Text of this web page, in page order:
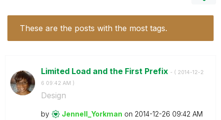
These are the posts with the most tags.
Limited Load and the First Prefix - ( ‎2014-12-2
6 09:42 AM )
Design
by Jennell_Yorkman on ‎2014-12-26 09:42 AM